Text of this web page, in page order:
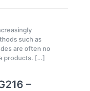
such as
are often no
products. […]
–